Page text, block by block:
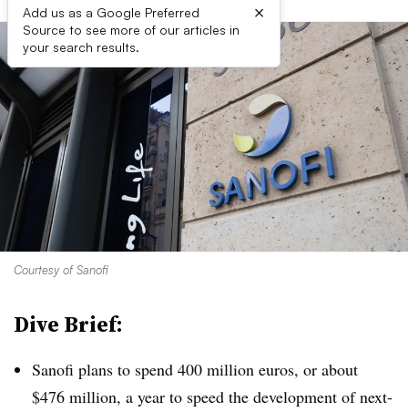
Add us as a Google Preferred
Source to see more of our articles in
your search results.
×
Courtesy of Sanofi
Dive Brief:
Sanofi plans to spend 400 million euros, or about
$476 million, a year to speed the development of next-